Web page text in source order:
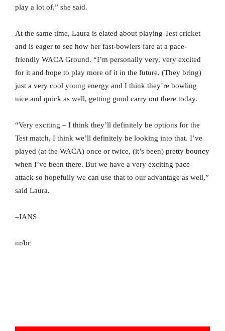
play a lot of,” she said.
At the same time, Laura is elated about playing Test cricket
and is eager to see how her fast-bowlers fare at a pace-
friendly WACA Ground. “I’m personally very, very excited
for it and hope to play more of it in the future. (They bring)
just a very cool young energy and I think they’re bowling
nice and quick as well, getting good carry out there today.
“Very exciting – I think they’ll definitely be options for the
Test match, I think we’ll definitely be looking into that. I’ve
played (at the WACA) once or twice, (it’s been) pretty bouncy
when I’ve been there. But we have a very exciting pace
attack so hopefully we can use that to our advantage as well,”
said Laura.
–IANS
nr/bc